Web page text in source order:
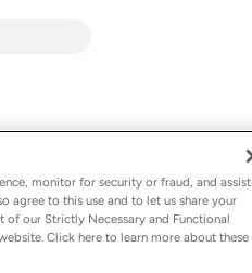
Song Credits
monitor for security or fraud, and assist
agree to this use and to let us share your
our Strictly Necessary and Functional
Click here to learn more about these